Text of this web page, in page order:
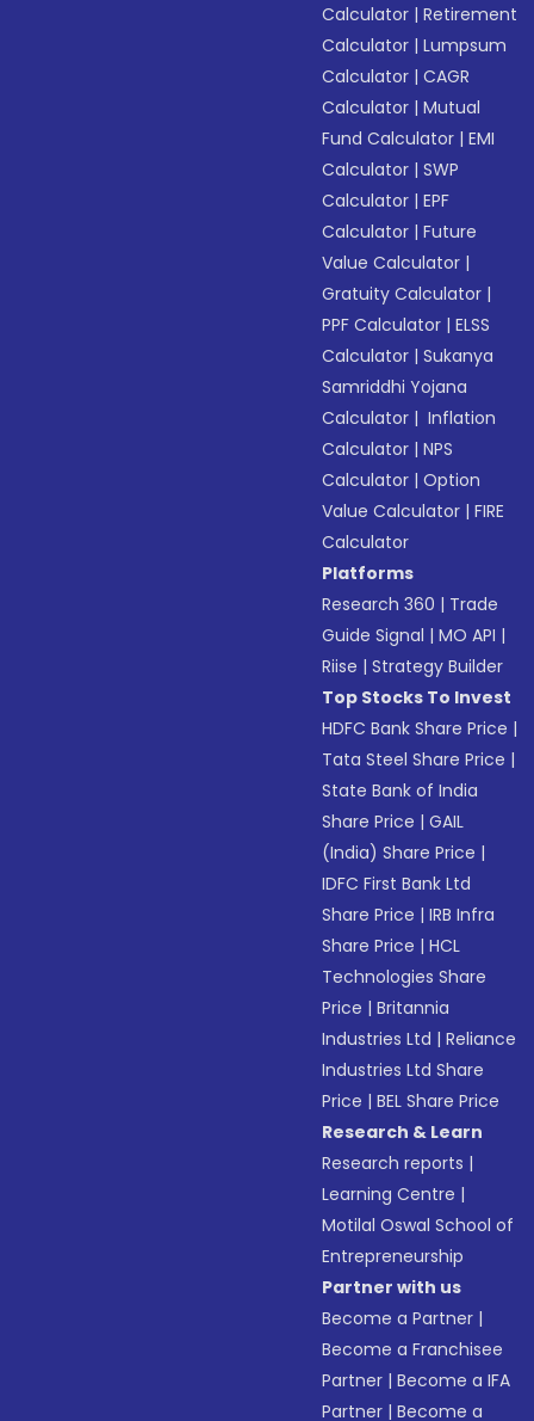
Calculator |Retirement
Calculator |Lumpsum
Calculator |CAGR
Calculator |Mutual
Fund Calculator |EMI
Calculator |SWP
Calculator |EPF
Calculator |Future
Value Calculator |
Gratuity Calculator |
PPF Calculator |ELSS
Calculator |Sukanya
Samriddhi Yojana
Calculator | Inflation
Calculator |NPS
Calculator |Option
Value Calculator |FIRE
Calculator
Platforms
Research 360 | Trade
Guide Signal |MO API |
Riise |Strategy Builder
Top Stocks To Invest
HDFC Bank Share Price |
Tata Steel Share Price |
State Bank of India
Share Price |GAIL
(India) Share Price |
IDFC First Bank Ltd
Share Price |IRB Infra
Share Price |HCL
Technologies Share
Price |Britannia
Industries Ltd |Reliance
Industries Ltd Share
Price |BEL Share Price
Research & Learn
Research reports |
Learning Centre |
Motilal Oswal School of
Entrepreneurship
Partner with us
Become a Partner |
Become a Franchisee
Partner |Become a IFA
Partner |Become a